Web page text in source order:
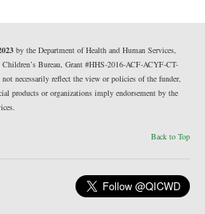
by the Department of Health and Human Services,
Bureau, Grant #HHS-2016-ACF-ACYF-CT-
necessarily reflect the view or policies of the funder,
products or organizations imply endorsement by the
Back to Top